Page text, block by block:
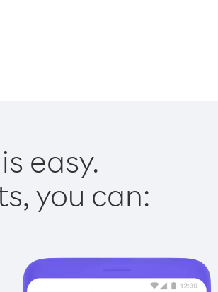
easy.
you can: